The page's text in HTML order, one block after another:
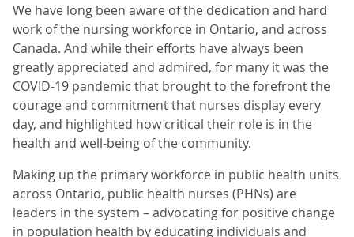
We have long been aware of the dedication and hard
work of the nursing workforce in Ontario, and across
Canada. And while their efforts have always been
greatly appreciated and admired, for many it was the
COVID-19 pandemic that brought to the forefront the
courage and commitment that nurses display every
day, and highlighted how critical their role is in the
health and well-being of the community.
Making up the primary workforce in public health units
across Ontario, public health nurses (PHNs) are
leaders in the system – advocating for positive change
in population health by educating individuals and